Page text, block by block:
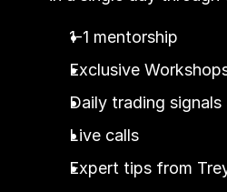
1-1 mentorship
Exclusive
Daily trading signals
Live calls
Expert tips from